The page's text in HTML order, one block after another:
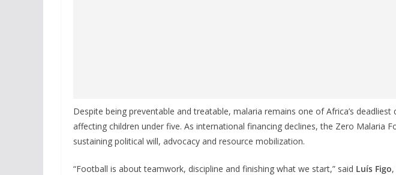
Despite being preventable and treatable, malaria remains one of Africa’s
affecting children under five. As international financing declines, the Zero Malaria
sustaining political will, advocacy and resource mobilization.
“Football is about teamwork, discipline and finishing what we start,” said Luís Figo